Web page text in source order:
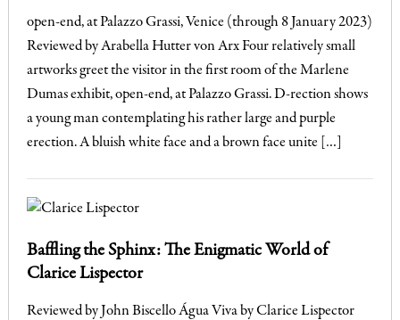
open-end, at Palazzo Grassi, Venice (through 8 January 2023)
Reviewed by Arabella Hutter von Arx Four relatively small
artworks greet the visitor in the first room of the Marlene
Dumas exhibit, open-end, at Palazzo Grassi. D-rection shows
a young man contemplating his rather large and purple
erection. A bluish white face and a brown face unite […]
Baffling the Sphinx: The Enigmatic World of
Clarice Lispector
Reviewed by John Biscello Água Viva by Clarice Lispector